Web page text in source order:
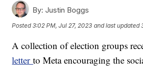
By: Justin Boggs
Posted3:02 PM, Jul 27, 2023 and last updated
A collection of election groups
letterto Meta encouraging the